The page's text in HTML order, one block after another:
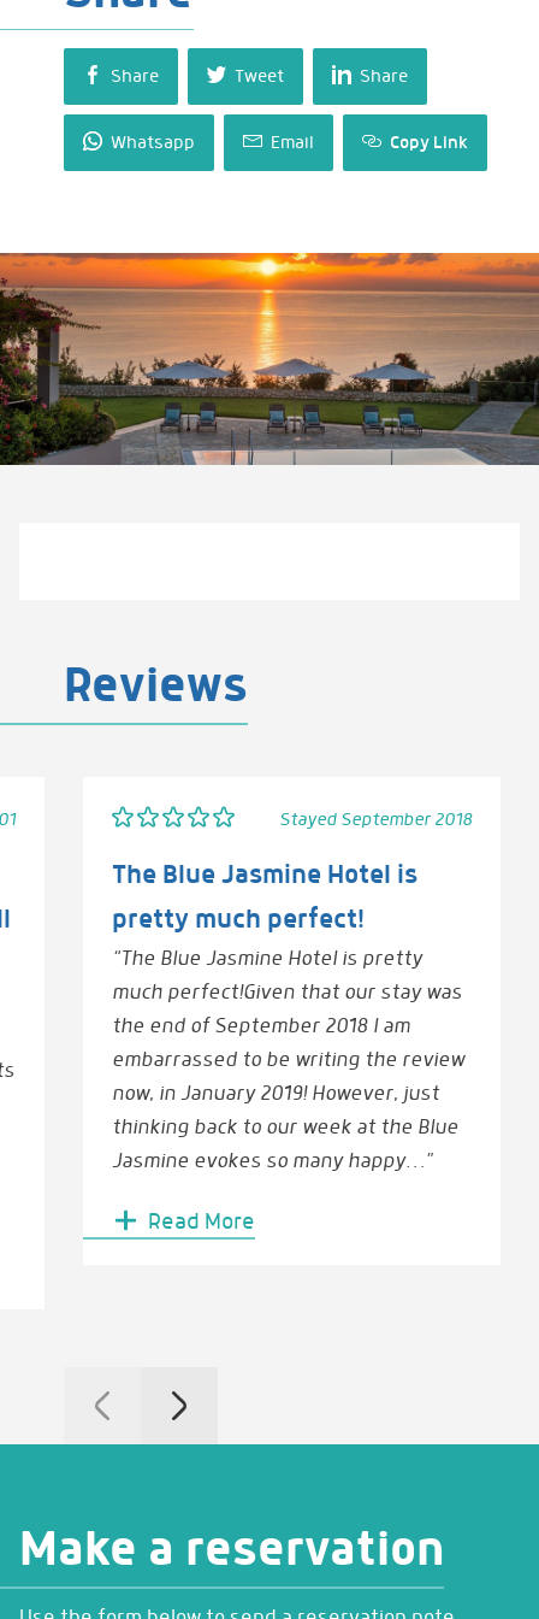
Share Tweet Share
Whatsapp Email Copy Link
Reviews
Stayed September 2018
The Blue Jasmine Hotel is
pretty much perfect!
“The Blue Jasmine Hotel is pretty
much perfect!Given that our stay was
the end of September 2018 I am
embarrassed to be writing the review
now, in January 2019! However, just
thinking back to our week at the Blue
Jasmine evokes so many happy…”
Read More
Make a reservation